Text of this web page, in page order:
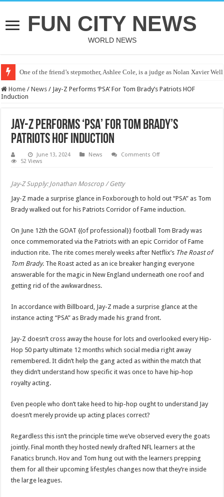
FUN CITY NEWS
WORLD NEWS
One of the friend’s stepmother, Ashlee Cole, is a judge as Nolan Xavier
Home / News / Jay-Z Performs ‘PSA’ For Tom Brady’s Patriots HOF
Induction
Jay-Z Performs ‘PSA’ For Tom Brady’s
Patriots HOF Induction
June 13, 2024 News Comments Offon
Brady’s
Patriots
HOF
52 Views
Jay-Z Supply: Jonathan Moscrop / Getty
Jay-Z made a surprise glance in Foxborough to hold out “PSA” as Tom
Brady walked out for his Patriots Corridor of Fame induction.
On June 12th the GOAT {{of professional}} football Tom Brady was
once commemorated via the Patriots with an epic Corridor of Fame
induction rite. The rite comes merely weeks after Netflix’s The Roast of
Tom Brady. The Roast acted as an ice breaker hanging everyone
answerable for the magic in New England underneath one roof and
getting rid of the awkwardness.
In accordance with Billboard, Jay-Z made a surprise glance at the
instance acting “PSA” as Brady made his grand front.
Jay-Z doesn’t cross away the house for lots and overlooked every Hip-
Hop 50 party ultimate 12 months which social media right away
remembered. It didn’t help the gang acted as within the match that
they didn’t understand how specific it was once to have hip-hop
royalty acting.
Even people who don’t take heed to hip-hop ought to understand Jay
doesn’t merely provide up acting places correct?
Regardless this isn’t the principle time we’ve observed every the goats
jointly. Final month they hosted newly drafted NFL learners at the
Fanatics brunch. Hov and Tom hung out with the learners prepping
them for all their upcoming lifestyles changes now that they’re inside
the large leagues.